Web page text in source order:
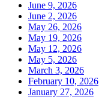
June 9, 2026
June 2, 2026
May 26, 2026
May 19, 2026
May 12, 2026
May 5, 2026
March 3, 2026
February 10, 2026
January 27, 2026